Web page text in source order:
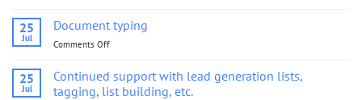
image
into
25
Jul
Document typing
Comments Off
typing
25
Jul
Continued support with lead generation lists,
tagging, list building, etc.